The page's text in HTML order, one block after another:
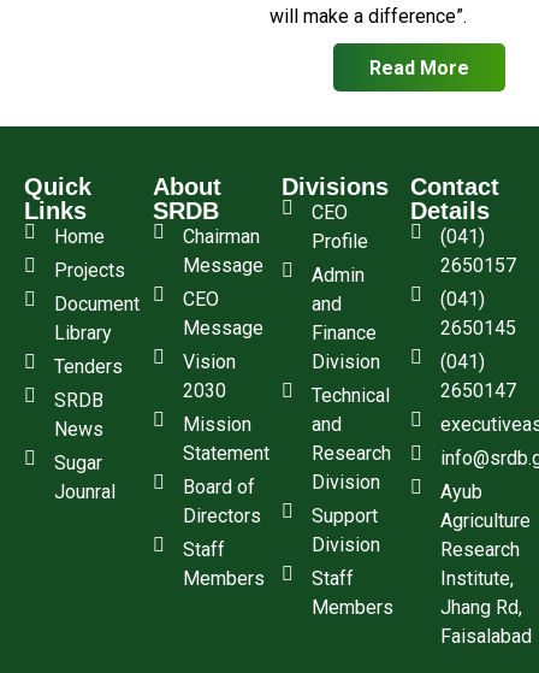
will make a difference”.
Read More
Quick
Links
Home
Projects
Document
Library
Tenders
SRDB
News
Sugar
Jounral
About
SRDB
Chairman
Message
CEO
Message
Vision
2030
Mission
Statement
Board of
Directors
Staff
Members
Divisions
CEO
Profile
Admin
and
Finance
Division
Technical
and
Research
Division
Support
Division
Staff
Members
Contact
Details
(041)
2650157
(041)
2650145
(041)
2650147
Ayub
Agriculture
Research
Institute,
Jhang Rd,
Faisalabad